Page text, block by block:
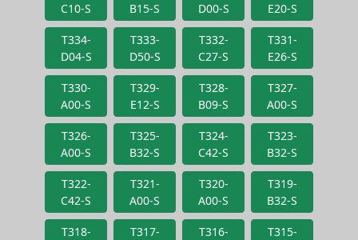
C10-S
B15-S
D00-S
E20-S
T334-
D04-S
T333-
D50-S
T332-
C27-S
T331-
E26-S
T330-
A00-S
T329-
E12-S
T328-
B09-S
T327-
A00-S
T326-
A00-S
T325-
B32-S
T324-
C42-S
T323-
B32-S
T322-
C42-S
T321-
A00-S
T320-
A00-S
T319-
B32-S
T318-
T317-
T316-
T315-